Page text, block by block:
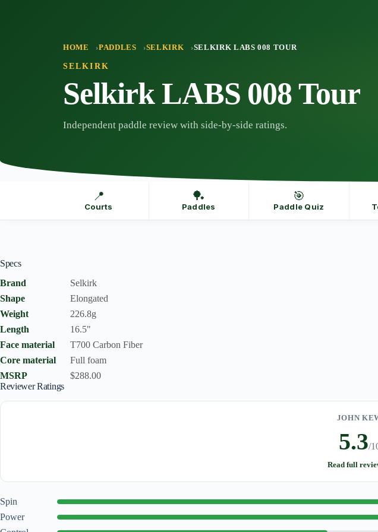
HOME PADDLES SELKIRK SELKIRK LABS 008 TOUR
SELKIRK
Selkirk LABS 008 Tour
Independent paddle review with side-by-side ratings.
📍
Courts
🏓
Paddles
🎯
Paddle Quiz
Specs
Brand
Selkirk
Shape
Elongated
Weight
226.8g
Length
16.5"
Face material
T700 Carbon Fiber
Core material
Full foam
MSRP
$288.00
Reviewer Ratings
JOHN
5.3/
Read full
Spin
Power